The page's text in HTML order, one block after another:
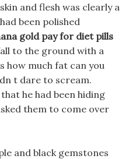
and flesh was clearly a
been polished
gold pay for diet pills
to the ground with a
how much fat can you
t dare to scream.
he had been hiding
them to come over
and black gemstones